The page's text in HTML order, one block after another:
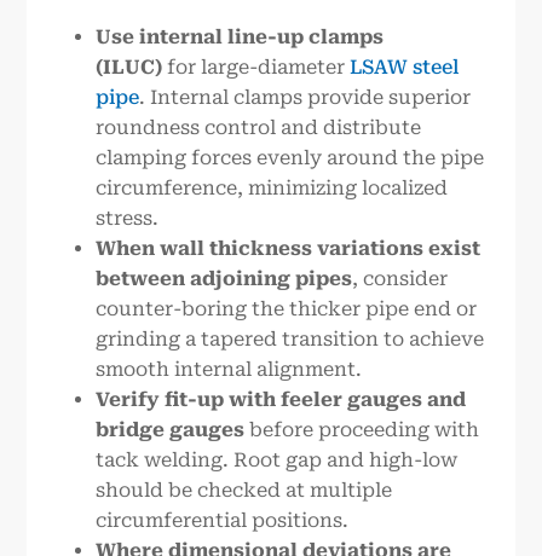
Use internal line-up clamps
(ILUC) for large-diameterLSAW steel
pipe. Internal clamps provide superior
roundness control and distribute
clamping forces evenly around the pipe
circumference, minimizing localized
stress.
When wall thickness variations exist
between adjoining pipes, consider
counter-boring the thicker pipe end or
grinding a tapered transition to achieve
smooth internal alignment.
Verify fit-up with feeler gauges and
bridge gauges before proceeding with
tack welding. Root gap and high-low
should be checked at multiple
circumferential positions.
Where dimensional deviations are